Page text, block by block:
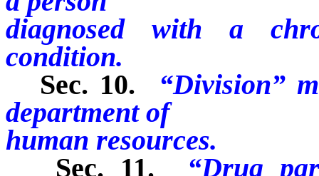
diagnosed with a
condition.
Sec. 10.
“Division”
department of
human resources.
Sec. 11.
“Drug